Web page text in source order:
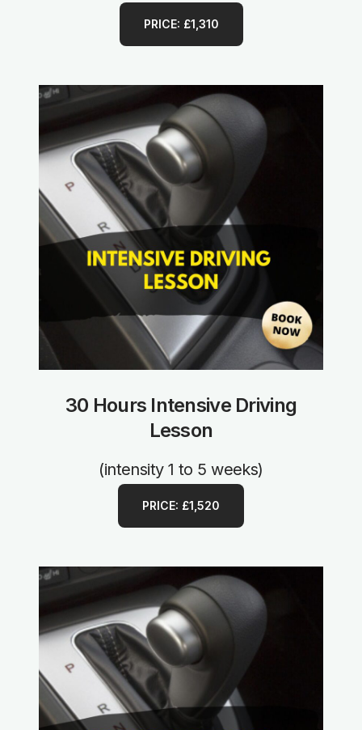
PRICE: £1,310
30 Hours Intensive Driving
Lesson
(intensity 1 to 5 weeks)
PRICE: £1,520